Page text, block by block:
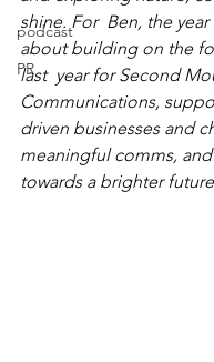
podcast
PR
shine. For  Ben, the
about building on the
last  year for Second
Communications,
driven businesses and
meaningful comms,
towards a brighter